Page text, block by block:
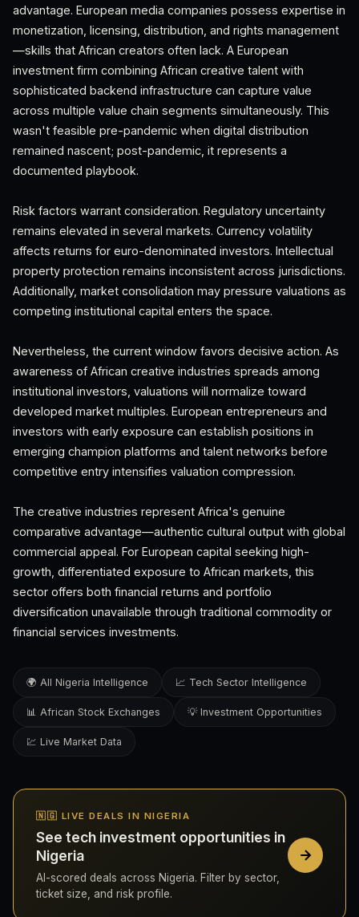
advantage. European media companies possess expertise in
monetization, licensing, distribution, and rights management
—skills that African creators often lack. A European
investment firm combining African creative talent with
sophisticated backend infrastructure can capture value
across multiple value chain segments simultaneously. This
wasn't feasible pre-pandemic when digital distribution
remained nascent; post-pandemic, it represents a
documented playbook.
Risk factors warrant consideration. Regulatory uncertainty
remains elevated in several markets. Currency volatility
affects returns for euro-denominated investors. Intellectual
property protection remains inconsistent across jurisdictions.
Additionally, market consolidation may pressure valuations as
competing institutional capital enters the space.
Nevertheless, the current window favors decisive action. As
awareness of African creative industries spreads among
institutional investors, valuations will normalize toward
developed market multiples. European entrepreneurs and
investors with early exposure can establish positions in
emerging champion platforms and talent networks before
competitive entry intensifies valuation compression.
The creative industries represent Africa's genuine
comparative advantage—authentic cultural output with global
commercial appeal. For European capital seeking high-
growth, differentiated exposure to African markets, this
sector offers both financial returns and portfolio
diversification unavailable through traditional commodity or
financial services investments.
🌍 All Nigeria Intelligence 📈 Tech Sector Intelligence
📊 African Stock Exchanges 💡 Investment Opportunities
💹 Live Market Data
🇳🇬 LIVE DEALS IN NIGERIA
See tech investment opportunities in
Nigeria
AI-scored deals across Nigeria. Filter by sector,
ticket size, and risk profile.